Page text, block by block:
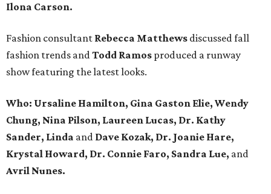
Ilona Carson.
Fashion consultant Rebecca Matthews discussed fall
fashion trends andTodd Ramos produced a runway
show featuring the latest looks.
Who: Ursaline Hamilton, Gina Gaston Elie, Wendy
Chung, Nina Pilson, Laureen Lucas, Dr. Kathy
Sander, Linda and Dave Kozak, Dr. Joanie Hare,
Krystal Howard, Dr. Connie Faro, Sandra Lue, and
Avril Nunes.